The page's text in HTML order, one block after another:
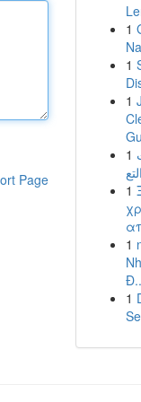
Page
1
1
1
1
1
1
1